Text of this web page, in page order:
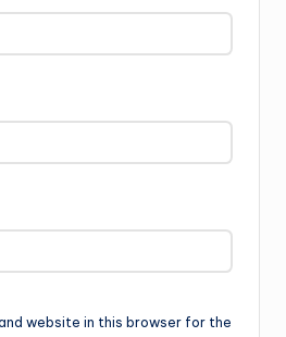
website in this browser for the